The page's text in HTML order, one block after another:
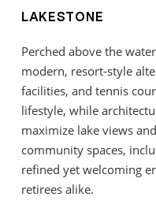
LAKESTONE
Perched above the
modern, resort-style
facilities, and tennis
lifestyle, while
maximize lake views
community spaces,
refined yet welcoming
retirees alike.